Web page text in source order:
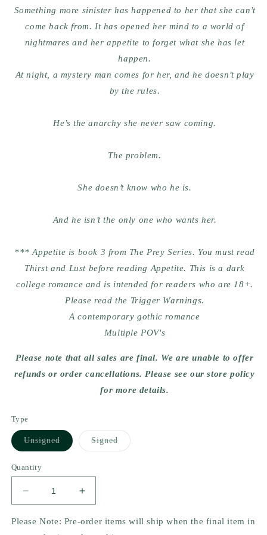
Something more sinister has happened to her that she can’t
come back from. It has opened her mind to a world of
nightmares and her appetite to forget what she has let
happen.
At night, a mystery man comes for her, and he doesn’t play
by the rules.
He’s the anarchy she never saw coming.
The problem.
She doesn’t know who he is.
And he isn’t the only one who wants her.
*** Appetite is book 3 from The Prey Series. You must read
Thirst and Lust before reading Appetite. This is a dark
college romance and is intended for readers who are 18+.
Please read the Trigger Warnings.
A contemporary gothic romance
Multiple POV's
Please note that all sales are final. We are unable to offer
refunds or order cancellations. Please see our store policy
for more details.
Type
UnsignedVariant
sold
SignedVariant
sold
Quantity
Decrease
quantity
for
Increase
quantity
for
Please Note: Pre-order items will ship when the final item in